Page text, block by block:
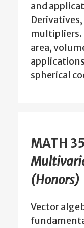
and
area,
spherical
MATH
(Honors)
Vector